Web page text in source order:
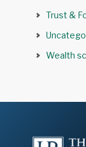
Trust &
Wealth